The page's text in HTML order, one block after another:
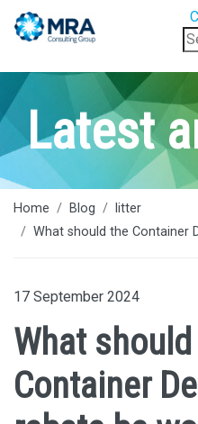
Latest
Home Blog
litter
What should the Container
17 September 2024
What
Container